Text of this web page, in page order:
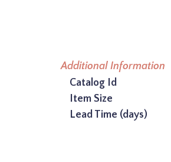
Additional Information
Catalog Id
Item Size
Lead Time (days)